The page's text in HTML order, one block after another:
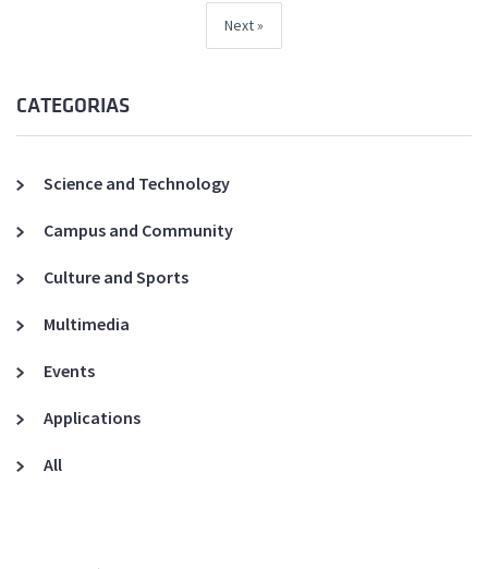
Next
CATEGORIAS
Science and Technology
Campus and Community
Culture and Sports
Multimedia
Events
Applications
All